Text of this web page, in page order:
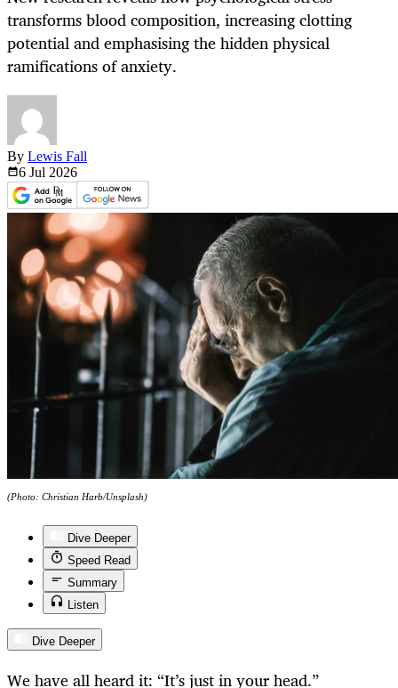
transforms blood composition, increasing clotting
potential and emphasising the hidden physical
ramifications of anxiety.
By Lewis Fall
6 Jul 2026
(Photo: Christian Harb/Unsplash)
Dive Deeper
Speed Read
Summary
Listen
Dive Deeper
We have all heard it: “It’s just in your head.”